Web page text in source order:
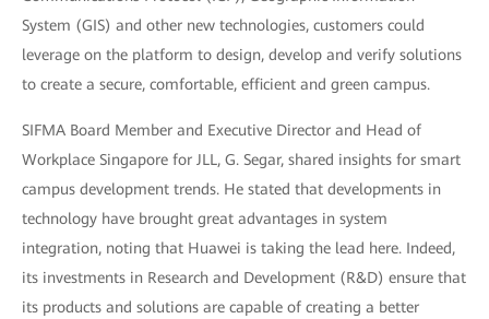
System (GIS) and other new technologies, customers could
leverage on the platform to design, develop and verify solutions
to create a secure, comfortable, efficient and green campus.
SIFMA Board Member and Executive Director and Head of
Workplace Singapore for JLL, G. Segar, shared insights for smart
campus development trends. He stated that developments in
technology have brought great advantages in system
integration, noting that Huawei is taking the lead here. Indeed,
its investments in Research and Development (R&D) ensure that
its products and solutions are capable of creating a better